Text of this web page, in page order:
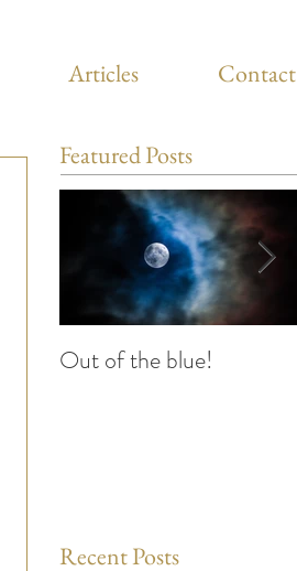
Articles Contact
Featured Posts
Out of the blue!
Recent Posts